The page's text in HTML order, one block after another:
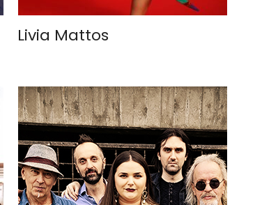
Livia Mattos